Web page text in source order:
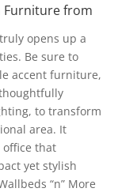
Furniture from
opens up a
Be sure to
accent furniture,
to transform
area. It
office that
yet stylish
“n” More